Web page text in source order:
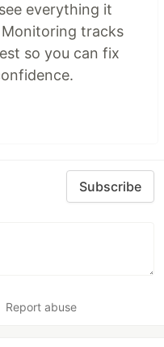
everything it
Monitoring tracks
so you can fix
Subscribe
Report abuse